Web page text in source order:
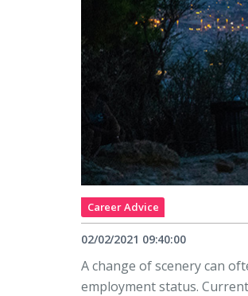
Career Advice
02/02/2021 09:40:00
A change of scenery can
employment status.